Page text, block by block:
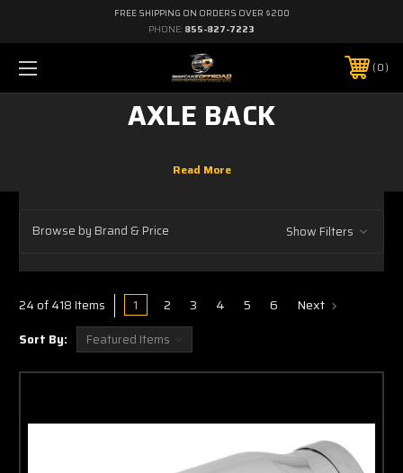
FREE SHIPPING ON ORDERS OVER $200
PHONE: 855-827-7223
0
AXLE BACK
Browse by Brand & Price Show Filters
24 of 418 Items 1 2 3 4 5 6 Next
Sort By: